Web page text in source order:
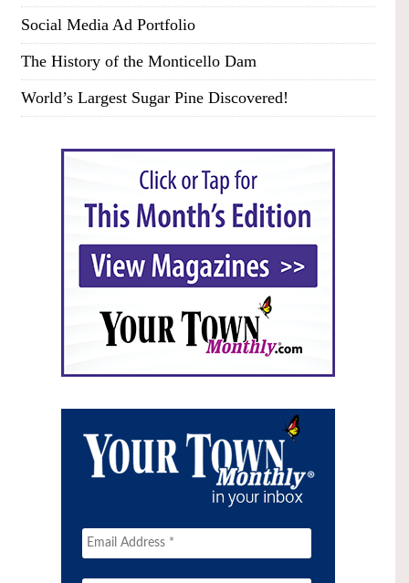
Social Media Ad Portfolio
The History of the Monticello Dam
World’s Largest Sugar Pine Discovered!